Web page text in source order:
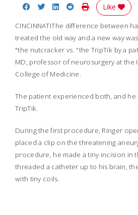
Share on Facebook
Share on Twitter
Share on LinkedIn
Share on Reddit
Print Story
Like
CINCINNATIThe difference between
treated the old way and a new way
"the nutcracker vs. "the TripTik by a
MD, professor of neurosurgery at the
College of Medicine.
The patient experienced both, and
TripTik.
During the first procedure, Ringer
placed a clip on the threatening
procedure, he made a tiny incision in
threaded a catheter up to his brain,
with tiny coils.